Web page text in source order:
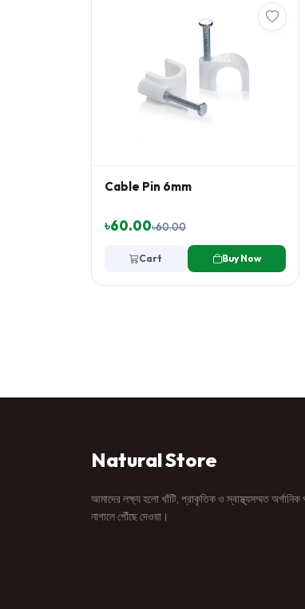
Cable Pin 6mm
৳60.00৳60.00
Cart Buy Now
Natural Store
আমাদের লক্ষ্য হলো খাঁটি, প্রাকৃতিক ও স্বাস্থ্যসম্মত
নাগালে পৌঁছে দেওয়া।